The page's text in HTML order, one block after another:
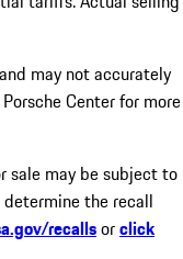
may not accurately
Center for more
sale may be subject to
the recall
recallsorclick